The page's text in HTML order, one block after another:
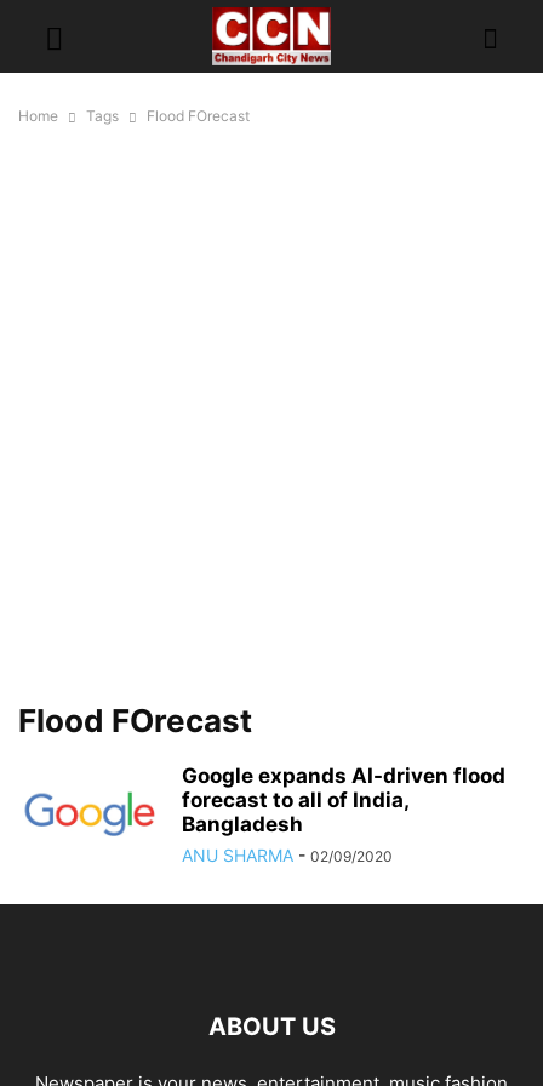
Home Tags Flood FOrecast
Flood FOrecast
Google expands AI-driven flood
forecast to all of India,
Bangladesh
ANU SHARMA - 02/09/2020
ABOUT US